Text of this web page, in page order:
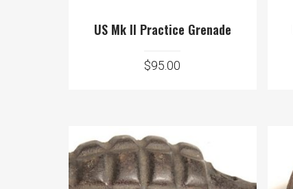
US Mk II Practice Grenade
$95.00